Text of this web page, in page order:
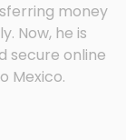
money
Now, he is
secure online
Mexico.